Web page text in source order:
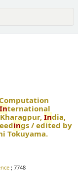
International
Kharagpur,India,
ings /edited by
Tokuyama.
; 7748